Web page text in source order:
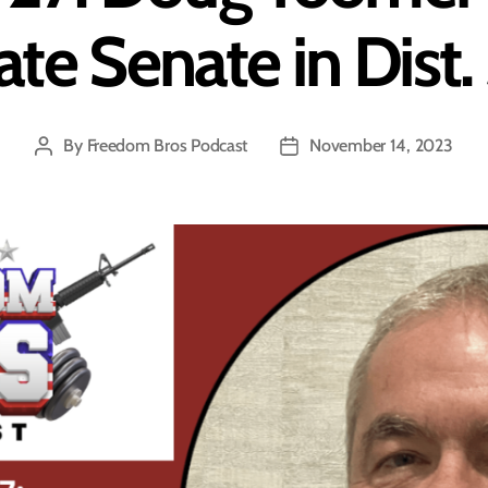
Senate in
PostBy Freedom Bros Podcast
PostNovember 14, 2023